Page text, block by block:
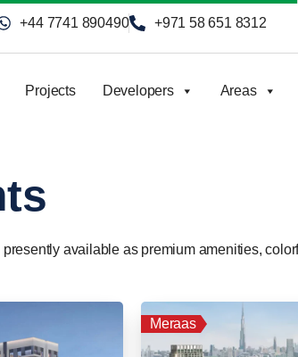
+44 7741 890490 +971 58 651 8312
Projects Developers Areas
available as premium amenities,
Meraas